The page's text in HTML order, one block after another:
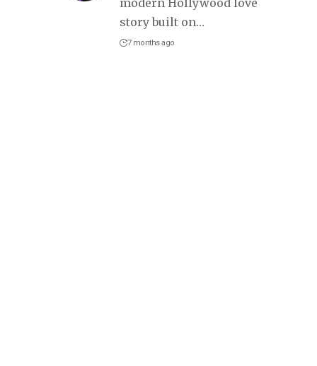
modern Hollywood love
story built on…
7 months ago